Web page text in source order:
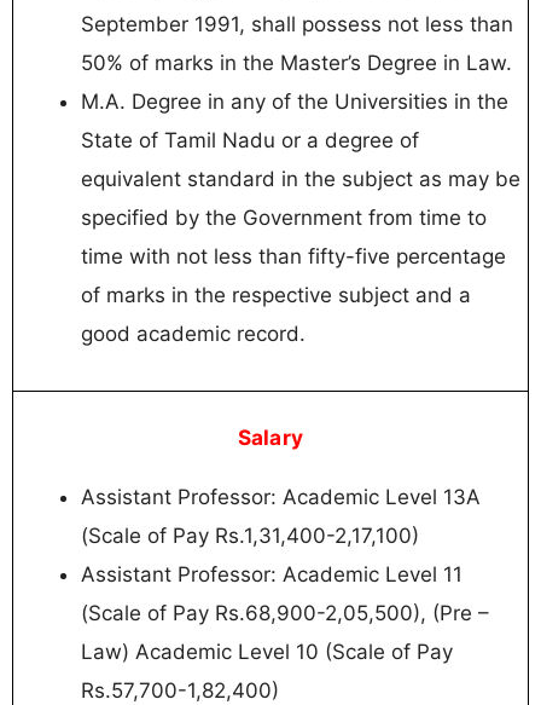
September 1991, shall possess not less than
50% of marks in the Master’s Degree in Law.
M.A. Degree in any of the Universities in the
State of Tamil Nadu or a degree of
equivalent standard in the subject as may be
specified by the Government from time to
time with not less than fifty-five percentage
of marks in the respective subject and a
good academic record.
Salary
Assistant Professor: Academic Level 13A
(Scale of Pay Rs.1,31,400-2,17,100)
Assistant Professor: Academic Level 11
(Scale of Pay Rs.68,900-2,05,500), (Pre –
Law) Academic Level 10 (Scale of Pay
Rs.57,700-1,82,400)